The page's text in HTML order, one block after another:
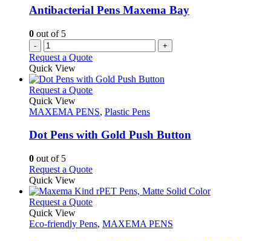
be
chosen
the
product
page
Antibacterial Pens Maxema Bay
0 out of 5
- +
Request a Quote
Quick View
Request a QuoteThis
has
variants.
be
chosen
on
the
product
page
Quick View
MAXEMA PENS, Plastic Pens
Dot Pens with Gold Push Button
0 out of 5
Request a QuoteThis
has
multiple
The
Quick View
Request a QuoteThis
has
Quick View
Eco-friendly Pens, MAXEMA PENS